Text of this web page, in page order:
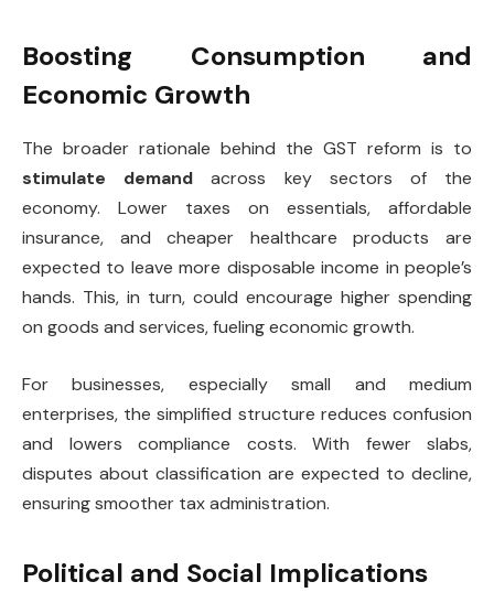
Boosting Consumption and
Economic Growth
The broader rationale behind the GST reform is to
stimulate demand across key sectors of the
economy. Lower taxes on essentials, affordable
insurance, and cheaper healthcare products are
expected to leave more disposable income in people’s
hands. This, in turn, could encourage higher spending
on goods and services, fueling economic growth.
For businesses, especially small and medium
enterprises, the simplified structure reduces confusion
and lowers compliance costs. With fewer slabs,
disputes about classification are expected to decline,
ensuring smoother tax administration.
Political and Social Implications